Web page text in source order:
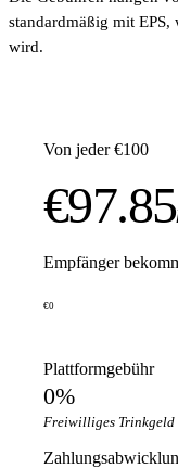
standardmäßig mit
wird.
Von jeder €100
€97.85
Empfänger
€0
Plattformgebühr
0%
Freiwilliges Trinkgeld